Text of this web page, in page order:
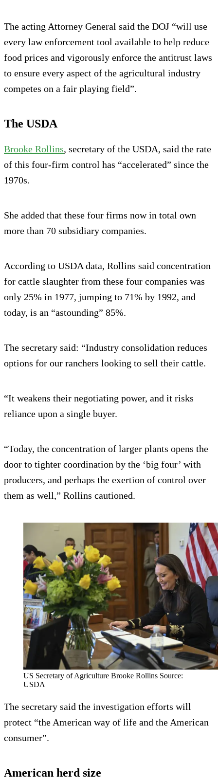
The acting Attorney General said the DOJ “will use
every law enforcement tool available to help reduce
food prices and vigorously enforce the antitrust laws
to ensure every aspect of the agricultural industry
competes on a fair playing field”.
The USDA
Brooke Rollins, secretary of the USDA, said the rate
of this four-firm control has “accelerated” since the
1970s.
She added that these four firms now in total own
more than 70 subsidiary companies.
According to USDA data, Rollins said concentration
for cattle slaughter from these four companies was
only 25% in 1977, jumping to 71% by 1992, and
today, is an “astounding” 85%.
The secretary said: “Industry consolidation reduces
options for our ranchers looking to sell their cattle.
“It weakens their negotiating power, and it risks
reliance upon a single buyer.
“Today, the concentration of larger plants opens the
door to tighter coordination by the ‘big four’ with
producers, and perhaps the exertion of control over
them as well,” Rollins cautioned.
US Secretary of Agriculture Brooke Rollins Source:
USDA
The secretary said the investigation efforts will
protect “the American way of life and the American
consumer”.
American herd size